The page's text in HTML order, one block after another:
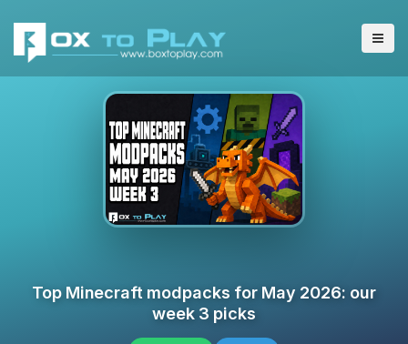
Top Minecraft modpacks for May 2026: our
week 3 picks